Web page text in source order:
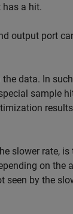
a hit.
output port
data. In
sample
slower rate,
on the
seen by the